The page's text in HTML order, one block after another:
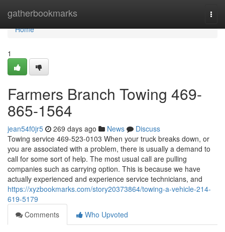
gatherbookmarks
Home
Home
1
Farmers Branch Towing 469-
865-1564
jean54f0jr5 269 days ago News
Discuss
Towing service 469-523-0103 When your truck breaks down, or
you are associated with a problem, there is usually a demand to
call for some sort of help. The most usual call are pulling
companies such as carrying option. This is because we have
actually experienced and experience service technicians, and
https://xyzbookmarks.com/story20373864/towing-a-vehicle-214-
619-5179
Comments
Who Upvoted